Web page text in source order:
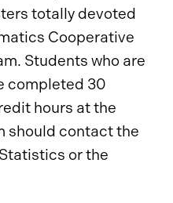
totally devoted
Cooperative
Students who are
completed 30
hours at the
should contact the
or the